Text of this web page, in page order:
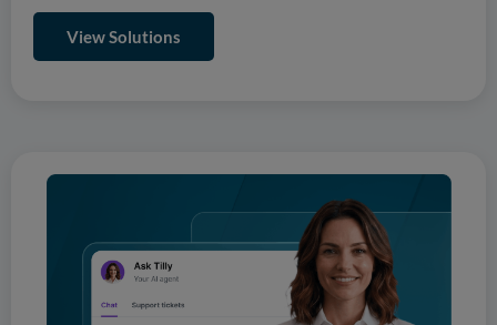
View Solutions